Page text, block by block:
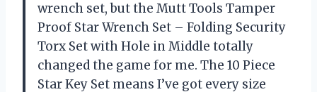
wrench set, but the Mutt Tools Tamper
Proof Star Wrench Set – Folding Security
Torx Set with Hole in Middle totally
changed the game for me. The 10 Piece
Star Key Set means I’ve got every size